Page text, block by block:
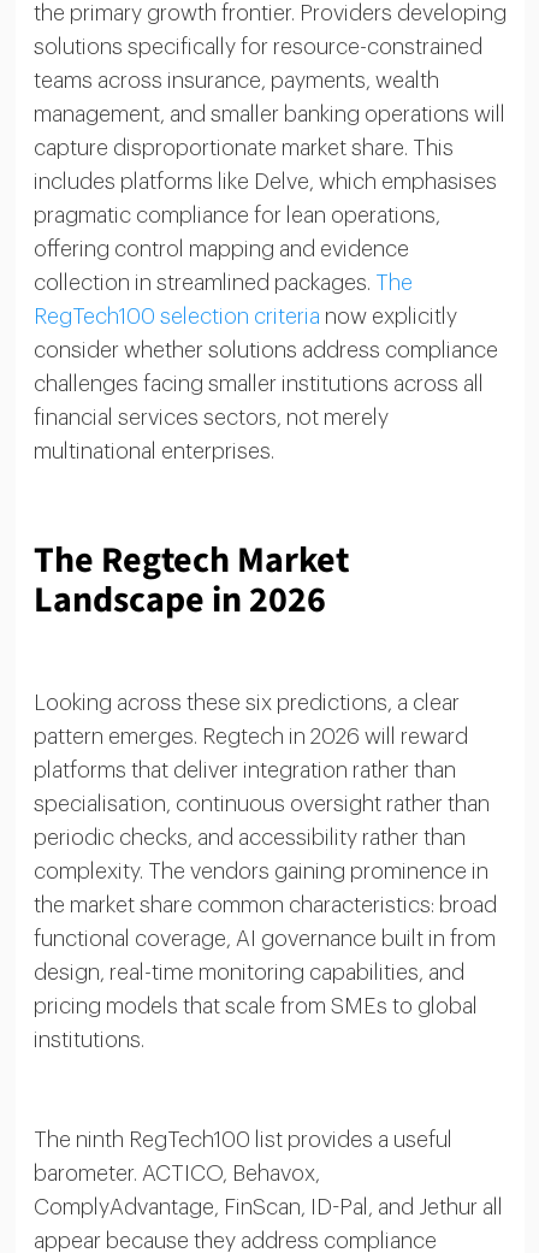
the primary growth frontier. Providers developing
solutions specifically for resource-constrained
teams across insurance, payments, wealth
management, and smaller banking operations will
capture disproportionate market share. This
includes platforms like Delve, which emphasises
pragmatic compliance for lean operations,
offering control mapping and evidence
collection in streamlined packages. The
RegTech100 selection criteria now explicitly
consider whether solutions address compliance
challenges facing smaller institutions across all
financial services sectors, not merely
multinational enterprises.
The Regtech Market
Landscape in 2026
Looking across these six predictions, a clear
pattern emerges. Regtech in 2026 will reward
platforms that deliver integration rather than
specialisation, continuous oversight rather than
periodic checks, and accessibility rather than
complexity. The vendors gaining prominence in
the market share common characteristics: broad
functional coverage, AI governance built in from
design, real-time monitoring capabilities, and
pricing models that scale from SMEs to global
institutions.
The ninth RegTech100 list provides a useful
barometer. ACTICO, Behavox,
ComplyAdvantage, FinScan, ID-Pal, and Jethur all
appear because they address compliance